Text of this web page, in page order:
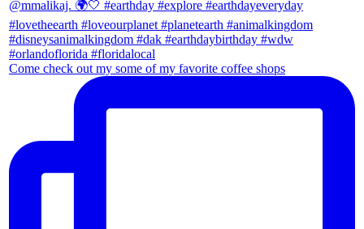
Come check out my some of my favorite coffee shops